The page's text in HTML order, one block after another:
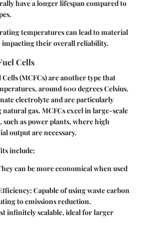
have a longer lifespan compared to
temperatures can lead to material
impacting their overall reliability.
Cells
(MCFCs) are another type that
around 600 degrees Celsius.
electrolyte and are particularly
gas. MCFCs excel in large-scale
as power plants, where high
output are necessary.
include:
can be more economical when used
: Capable of using waste carbon
to emissions reduction.
infinitely scalable, ideal for larger